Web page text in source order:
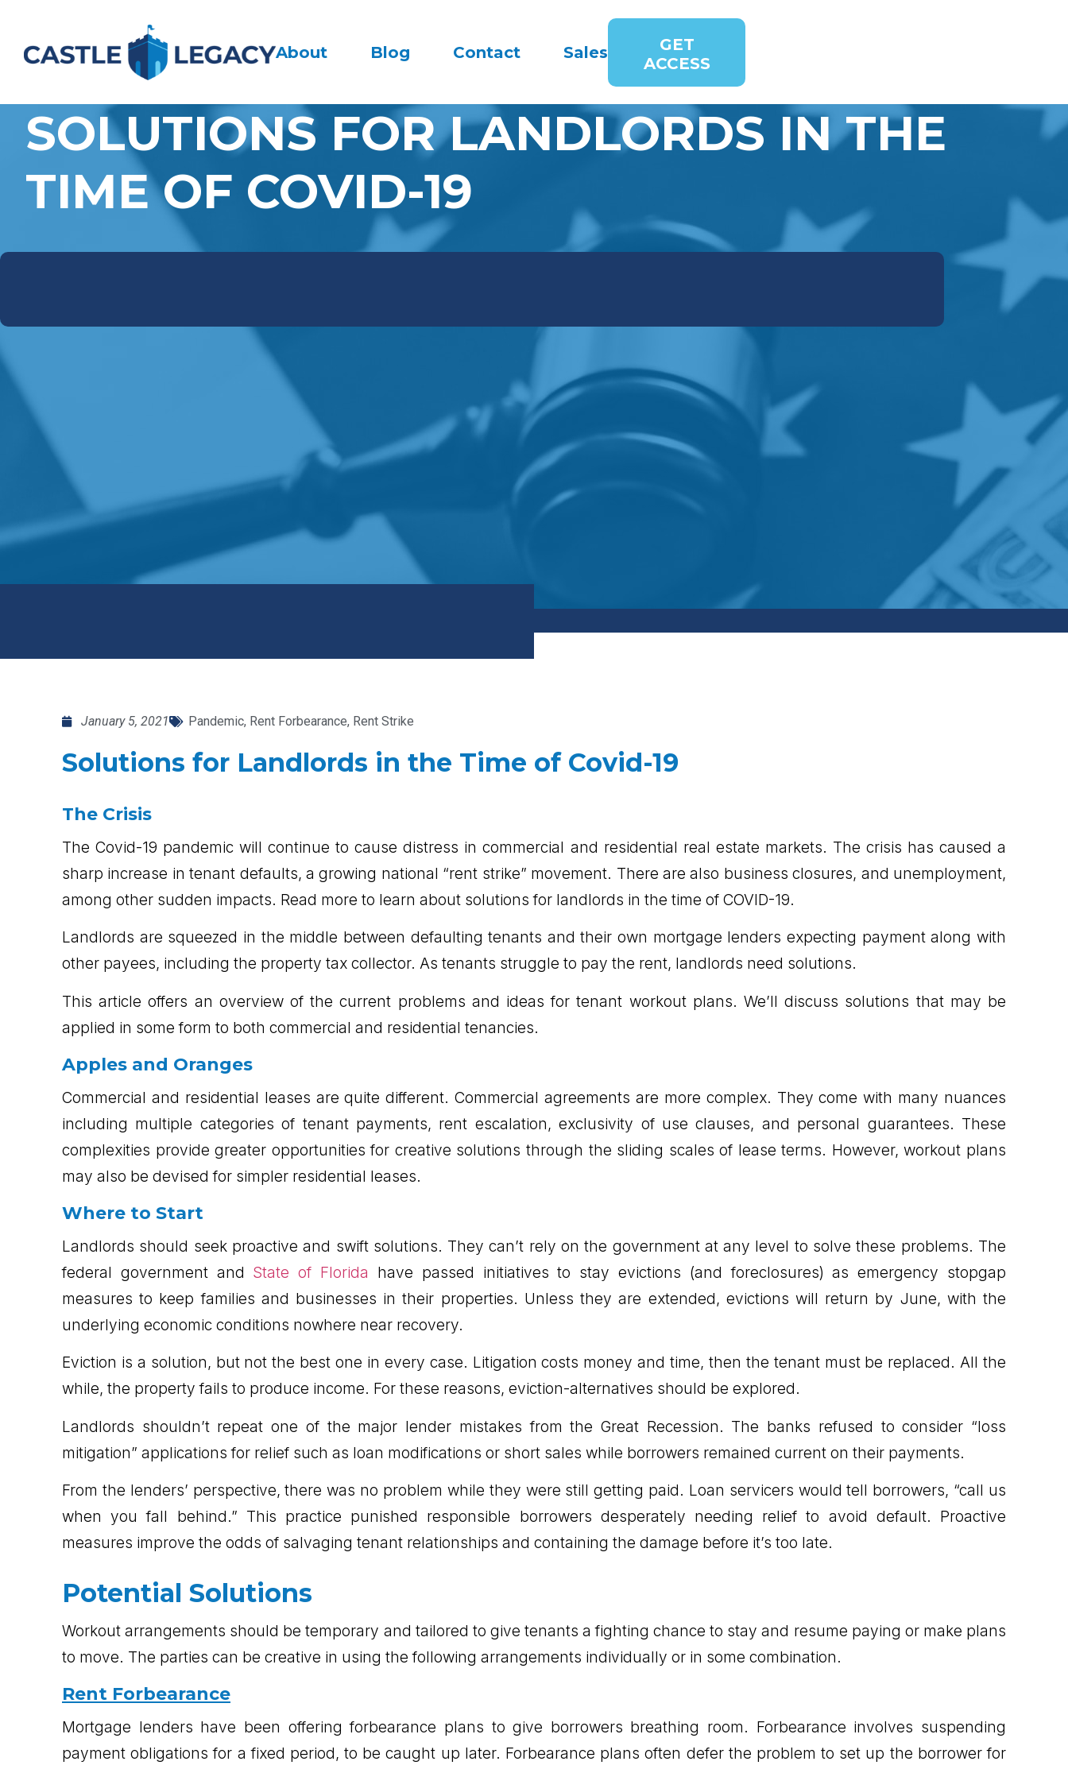
About Blog Contact Sales
GET
ACCESS
SOLUTIONS FOR LANDLORDS IN THE
TIME OF COVID-19
January 5, 2021 Pandemic, Rent Forbearance, Rent Strike
Solutions for Landlords in the Time of Covid-19
The Crisis
The Covid-19 pandemic will continue to cause distress in commercial and residential real estate markets. The crisis has caused a
sharp increase in tenant defaults, a growing national “rent strike” movement. There are also business closures, and unemployment,
among other sudden impacts. Read more to learn about solutions for landlords in the time of COVID-19.
Landlords are squeezed in the middle between defaulting tenants and their own mortgage lenders expecting payment along with
other payees, including the property tax collector. As tenants struggle to pay the rent, landlords need solutions.
This article offers an overview of the current problems and ideas for tenant workout plans. We’ll discuss solutions that may be
applied in some form to both commercial and residential tenancies.
Apples and Oranges
Commercial and residential leases are quite different. Commercial agreements are more complex. They come with many nuances
including multiple categories of tenant payments, rent escalation, exclusivity of use clauses, and personal guarantees. These
complexities provide greater opportunities for creative solutions through the sliding scales of lease terms. However, workout plans
may also be devised for simpler residential leases.
Where to Start
Landlords should seek proactive and swift solutions. They can’t rely on the government at any level to solve these problems. The
federal government and State of Florida have passed initiatives to stay evictions (and foreclosures) as emergency stopgap
measures to keep families and businesses in their properties. Unless they are extended, evictions will return by June, with the
underlying economic conditions nowhere near recovery.
Eviction is a solution, but not the best one in every case. Litigation costs money and time, then the tenant must be replaced. All the
while, the property fails to produce income. For these reasons, eviction-alternatives should be explored.
Landlords shouldn’t repeat one of the major lender mistakes from the Great Recession. The banks refused to consider “loss
mitigation” applications for relief such as loan modifications or short sales while borrowers remained current on their payments.
From the lenders’ perspective, there was no problem while they were still getting paid. Loan servicers would tell borrowers, “call us
when you fall behind.” This practice punished responsible borrowers desperately needing relief to avoid default. Proactive
measures improve the odds of salvaging tenant relationships and containing the damage before it’s too late.
Potential Solutions
Workout arrangements should be temporary and tailored to give tenants a fighting chance to stay and resume paying or make plans
to move. The parties can be creative in using the following arrangements individually or in some combination.
Rent Forbearance
Mortgage lenders have been offering forbearance plans to give borrowers breathing room. Forbearance involves suspending
payment obligations for a fixed period, to be caught up later. Forbearance plans often defer the problem to set up the borrower for